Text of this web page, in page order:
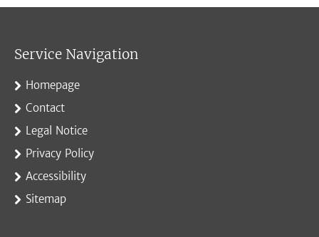
Service Navigation
Homepage
Contact
Legal Notice
Privacy Policy
Accessibility
Sitemap